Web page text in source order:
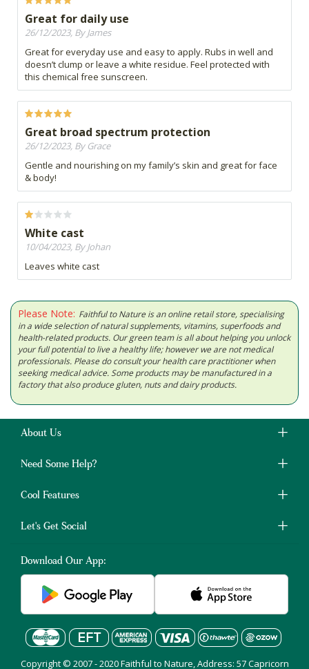
Great for daily use
26/12/2023, By James
Great for everyday use and easy to apply. Rubs in well and
doesn’t clump or leave a white residue. Feel protected with
this chemical free sunscreen.
Great broad spectrum protection
26/12/2023, By Grace
Gentle and nourishing on my family’s skin and great for face
& body!
White cast
10/04/2023, By Johan
Leaves white cast
Please Note: Faithful to Nature is an online retail store, specialising
in a wide selection of natural supplements, vitamins, superfoods and
health-related products. Our green team is all about helping you unlock
your full potential to live a healthy life; however we are not medical
professionals. Please do consult your health care practitioner when
seeking medical advice. Some products may be manufactured in a
factory that also produce gluten, nuts and dairy products.
About Us
Need Some Help?
Cool Features
Let's Get Social
Download Our App:
Copyright © 2007 - 2020 Faithful to Nature, Address: 57 Capricorn